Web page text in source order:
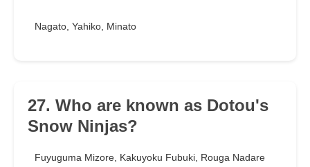
Nagato, Yahiko, Minato
27. Who are known as Dotou's
Snow Ninjas?
Fuyuguma Mizore, Kakuyoku Fubuki, Rouga Nadare